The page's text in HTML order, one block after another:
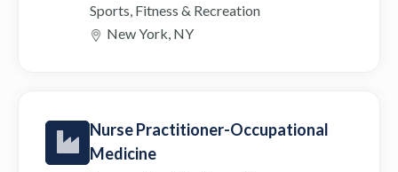
Sports, Fitness & Recreation
New York, NY
Nurse Practitioner-Occupational
Medicine